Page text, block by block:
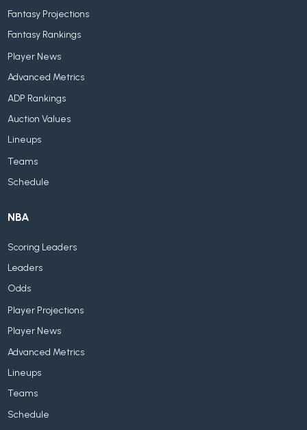
Fantasy Projections
Fantasy Rankings
Player News
Advanced Metrics
ADP Rankings
Auction Values
Lineups
Teams
Schedule
NBA
Scoring Leaders
Leaders
Odds
Player Projections
Player News
Advanced Metrics
Lineups
Teams
Schedule